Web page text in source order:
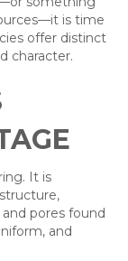
is time
offer distinct
character.
It is
pores found
and